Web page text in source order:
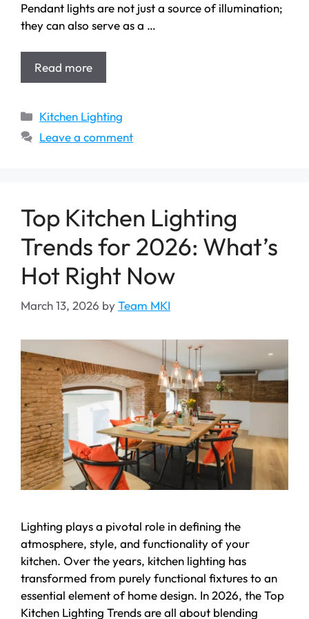
Pendant lights are not just a source of illumination;
they can also serve as a …
Read more
Categories
Kitchen Lighting
Leave a comment
Top Kitchen Lighting
Trends for 2026: What’s
Hot Right Now
March 13, 2026 byTeam MKI
Lighting plays a pivotal role in defining the
atmosphere, style, and functionality of your
kitchen. Over the years, kitchen lighting has
transformed from purely functional fixtures to an
essential element of home design. In 2026, the Top
Kitchen Lighting Trends are all about blending